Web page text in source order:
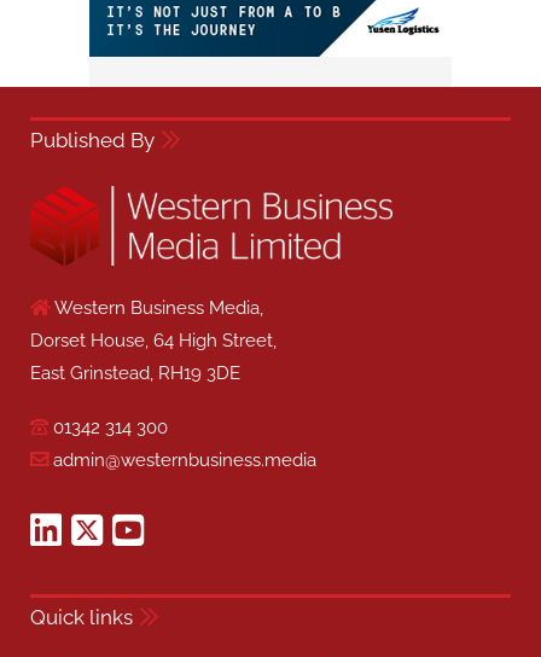
Published By
Western Business Media,
Dorset House, 64 High Street,
East Grinstead, RH19 3DE
01342 314 300
admin@westernbusiness.media
Quick links